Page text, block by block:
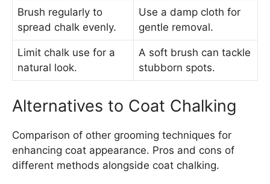
Brush regularly to
spread chalk evenly.
Use a damp cloth for
gentle removal.
Limit chalk use for a
natural look.
A soft brush can tackle
stubborn spots.
Alternatives to Coat Chalking
Comparison of other grooming techniques for
enhancing coat appearance. Pros and cons of
different methods alongside coat chalking.